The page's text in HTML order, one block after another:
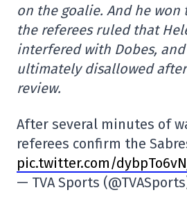
on the goalie. And he won
the referees ruled that
interfered with Dobes,
ultimately disallowed
review.
After several minutes of
referees confirm the
pic.twitter.com/
— TVA Sports